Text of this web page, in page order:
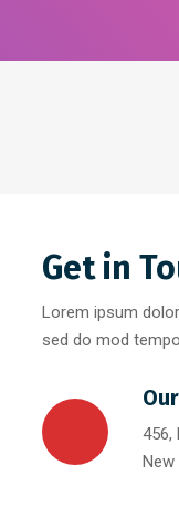
Get in
Lorem ipsum
sed do mod
456,
New